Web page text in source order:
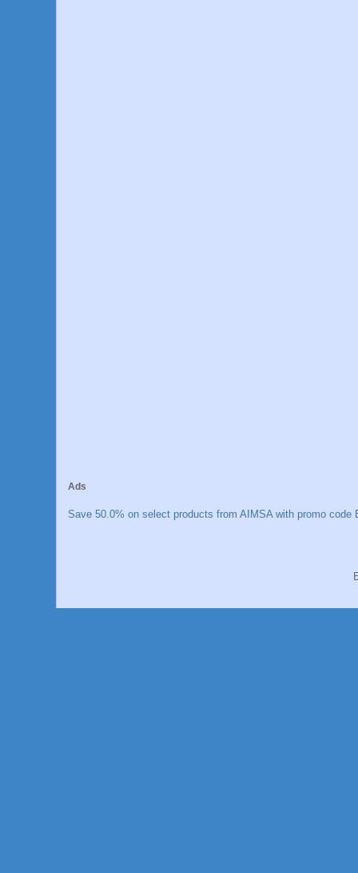
Ads
Save 50.0% on select products from AIMSA with promo code